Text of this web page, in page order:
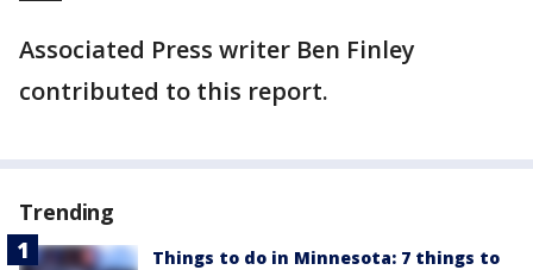
Associated Press writer Ben Finley
contributed to this report.
Trending
Things to do in Minnesota: 7 things to